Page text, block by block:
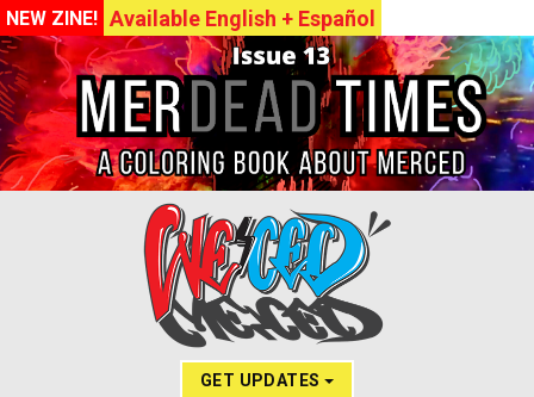
NEW ZINE! Available English + Español
GET UPDATES